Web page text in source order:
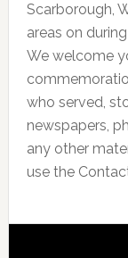
Scarborough,
areas on
We welcome
who served,
newspapers,
any other
use the